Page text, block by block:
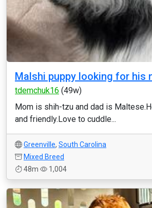
Malshi puppy looking for his
tdemchuk16 (49w)
Mom is shih-tzu and dad is
and friendly.Love to cuddle...
Greenville, South Carolina
Mixed Breed
48m
1,004